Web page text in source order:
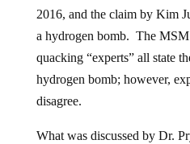
2016, and the claim by Kim
a hydrogen bomb. The
quacking “experts” all state
hydrogen bomb; however,
disagree.
What was discussed by Dr.